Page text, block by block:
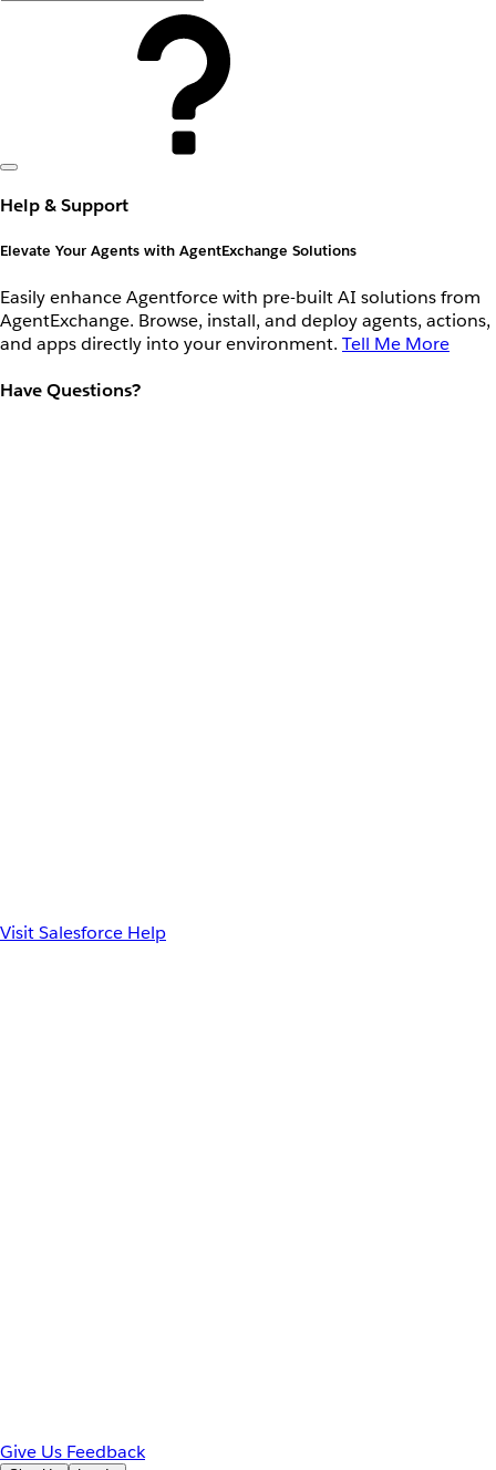
Help & Support
Elevate Your Agents with AgentExchange Solutions
Easily enhance Agentforce with pre-built AI solutions from
AgentExchange. Browse, install, and deploy agents, actions,
and apps directly into your environment. Tell Me More
Have Questions?
Visit Salesforce Help
Give Us Feedback